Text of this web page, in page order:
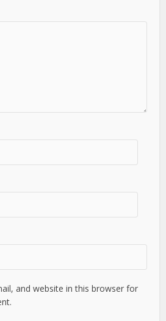
and website in this browser for